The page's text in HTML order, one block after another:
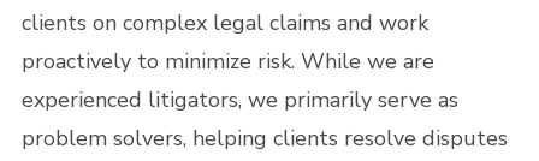
clients on complex legal claims and work
proactively to minimize risk. While we are
experienced litigators, we primarily serve as
problem solvers, helping clients resolve disputes